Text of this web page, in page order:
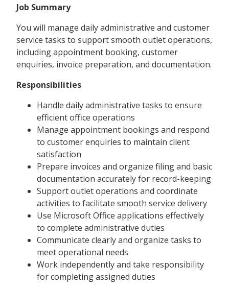
Job Summary
You will manage daily administrative and customer
service tasks to support smooth outlet operations,
including appointment booking, customer
enquiries, invoice preparation, and documentation.
Responsibilities
Handle daily administrative tasks to ensure
efficient office operations
Manage appointment bookings and respond
to customer enquiries to maintain client
satisfaction
Prepare invoices and organize filing and basic
documentation accurately for record-keeping
Support outlet operations and coordinate
activities to facilitate smooth service delivery
Use Microsoft Office applications effectively
to complete administrative duties
Communicate clearly and organize tasks to
meet operational needs
Work independently and take responsibility
for completing assigned duties